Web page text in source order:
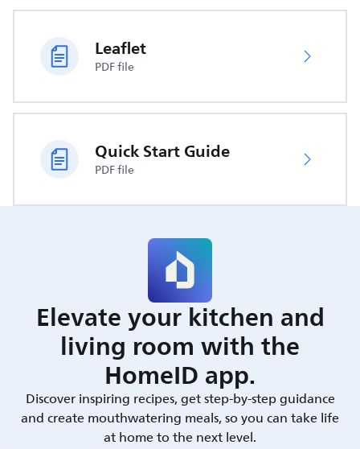
Leaflet
PDF file
Quick Start Guide
PDF file
Elevate your kitchen and
living room with the
HomeID app.
Discover inspiring recipes, get step-by-step guidance
and create mouthwatering meals, so you can take life
at home to the next level.